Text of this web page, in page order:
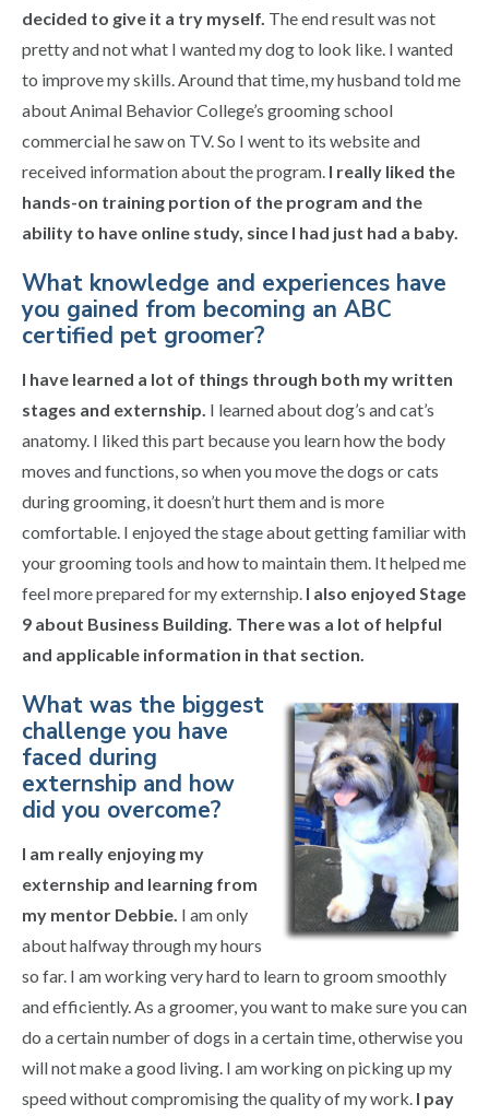
decided to give it a try myself. The end result was not
pretty and not what I wanted my dog to look like. I wanted
to improve my skills. Around that time, my husband told me
about Animal Behavior College’s grooming school
commercial he saw on TV. So I went to its website and
received information about the program. I really liked the
hands-on training portion of the program and the
ability to have online study, since I had just had a baby.
What knowledge and experiences have
you gained from becoming an ABC
certified pet groomer?
I have learned a lot of things through both my written
stages and externship. I learned about dog’s and cat’s
anatomy. I liked this part because you learn how the body
moves and functions, so when you move the dogs or cats
during grooming, it doesn’t hurt them and is more
comfortable. I enjoyed the stage about getting familiar with
your grooming tools and how to maintain them. It helped me
feel more prepared for my externship. I also enjoyed Stage
9 about Business Building. There was a lot of helpful
and applicable information in that section.
What was the biggest
challenge you have
faced during
externship and how
did you overcome?
I am really enjoying my
externship and learning from
my mentor Debbie. I am only
about halfway through my hours
so far. I am working very hard to learn to groom smoothly
and efficiently. As a groomer, you want to make sure you can
do a certain number of dogs in a certain time, otherwise you
will not make a good living. I am working on picking up my
speed without compromising the quality of my work. I pay